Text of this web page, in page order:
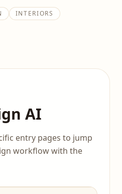
INTERIORS
AI
entry pages to jump
workflow with the